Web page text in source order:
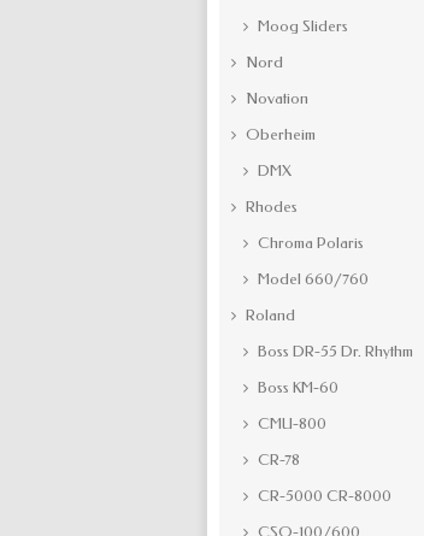
Moog Sliders
Nord
Novation
Oberheim
DMX
Rhodes
Chroma Polaris
Model 660/760
Roland
Boss DR-55 Dr. Rhythm
Boss KM-60
CMU-800
CR-78
CR-5000 CR-8000
CSQ-100/600